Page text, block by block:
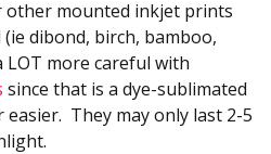
other mounted inkjet prints
dibond, birch, bamboo,
LOT more careful with
since that is a dye-sublimated
They may only last 2-5